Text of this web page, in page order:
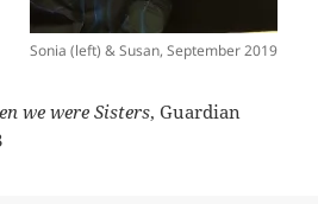
Sonia (left) & Susan, September 2019
we were Sisters, Guardian